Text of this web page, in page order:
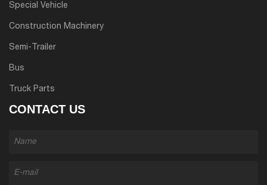
Special Vehicle
Construction Machinery
Semi-Trailer
Bus
Truck Parts
CONTACT US